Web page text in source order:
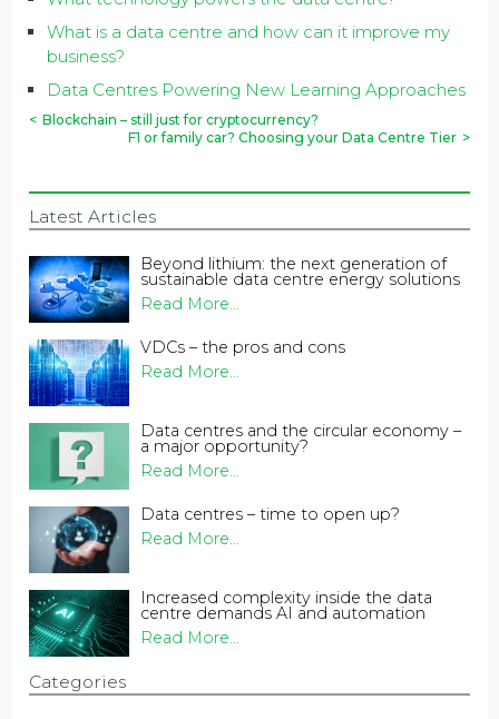
What is a data centre and how can it improve my
business?
Data Centres Powering New Learning Approaches
< Blockchain – still just for cryptocurrency?
F1 or family car? Choosing your Data Centre Tier >
Latest Articles
Beyond lithium: the next generation of
sustainable data centre energy solutions
Read More...
VDCs – the pros and cons
Read More...
Data centres and the circular economy –
a major opportunity?
Read More...
Data centres – time to open up?
Read More...
Increased complexity inside the data
centre demands AI and automation
Read More...
Categories